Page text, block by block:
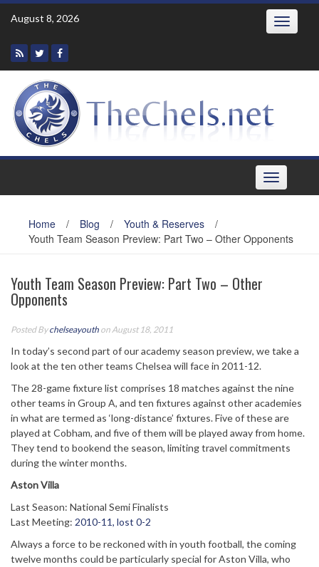
Skip
August 8, 2026 Toggle
Toggle
navigation
Home / Blog / Youth & Reserves
/
Youth Team Season Preview: Part Two – Other Opponents
Youth Team Season Preview: Part Two – Other
Opponents
Posted Bychelseayouth on August 18, 2011
In today’s second part of our academy season preview, we take a
look at the ten other teams Chelsea will face in 2011-12.
The 28-game fixture list comprises 18 matches against the nine
other teams in Group A, and ten fixtures against other academies
in what are termed as ‘long-distance’ fixtures. Five of these are
played at Cobham, and five of them will be played away from home.
They tend to bookend the season, limiting travel commitments
during the winter months.
Aston Villa
Last Season: National Semi Finalists
Last Meeting: 2010-11, lost 0-2
Always a force to be reckoned with in youth football, the coming
twelve months could be particularly special for Aston Villa, who